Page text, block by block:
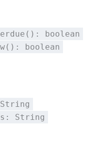
boolean
boolean
String